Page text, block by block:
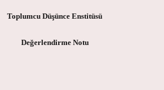
Toplumcu Düşünce Enstitüsü
Değerlendirme Notu